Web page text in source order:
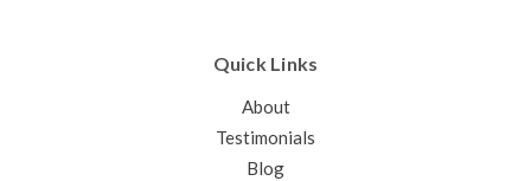
Quick Links
About
Testimonials
Blog